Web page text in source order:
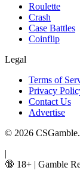
Roulette
Crash
Case Battles
Coinflip
Legal
Terms of
Privacy
Contact Us
Advertise
© 2026
|
🔞 18+ | Gamble